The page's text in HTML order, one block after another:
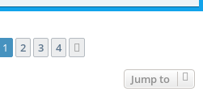
1 2 3 4
Jump to